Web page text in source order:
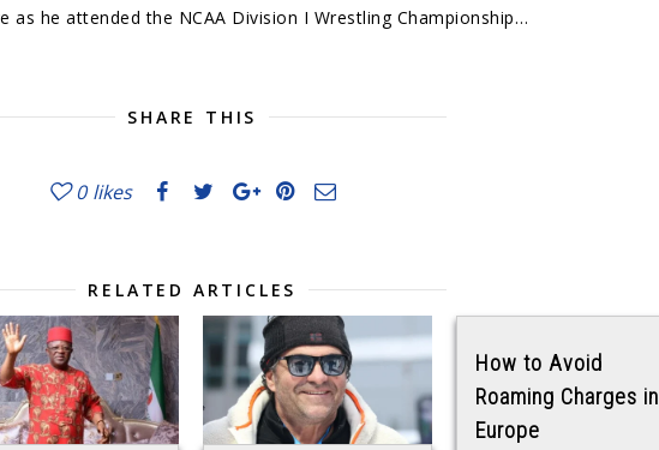
as he attended the NCAA Division I Wrestling Championship…
SHARE THIS
0 likes
RELATED ARTICLES
How to Avoid
Roaming Charges in
Europe